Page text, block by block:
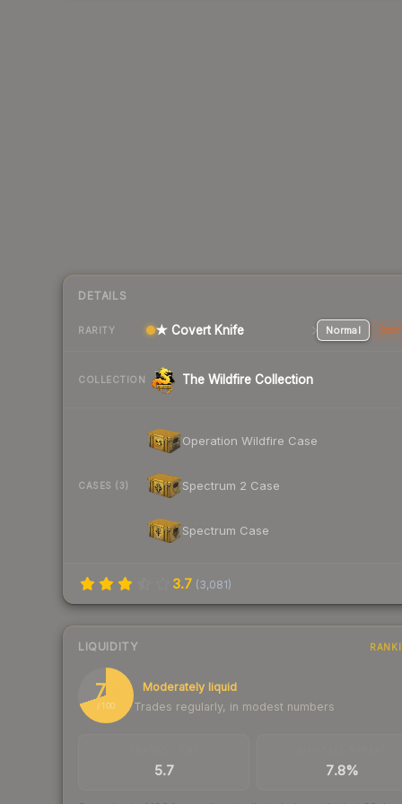
DETAILS
RARITY ★ Covert Knife Normal
COLLECTION The Wildfire Collection
CASES (3)
Operation Wildfire Case
Spectrum 2 Case
Spectrum Case
3.7 (3,081)
LIQUIDITY
70
/ 100
Moderately liquid
Trades regularly, in modest numbers
5.7 7.8%